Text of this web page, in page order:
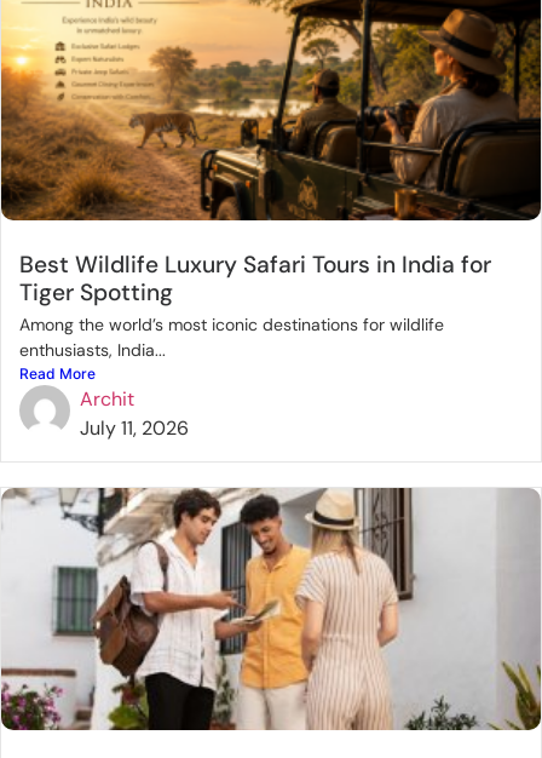
Best Wildlife Luxury Safari Tours in India for
Tiger Spotting
Among the world’s most iconic destinations for wildlife
enthusiasts, India...
Read More
Archit
July 11, 2026